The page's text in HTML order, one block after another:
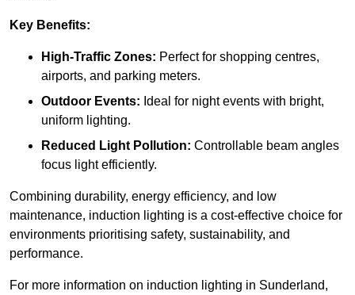
Key Benefits:
High-Traffic Zones: Perfect for shopping centres,
airports, and parking meters.
Outdoor Events: Ideal for night events with bright,
uniform lighting.
Reduced Light Pollution: Controllable beam angles
focus light efficiently.
Combining durability, energy efficiency, and low
maintenance, induction lighting is a cost-effective choice for
environments prioritising safety, sustainability, and
performance.
For more information on induction lighting in Sunderland,